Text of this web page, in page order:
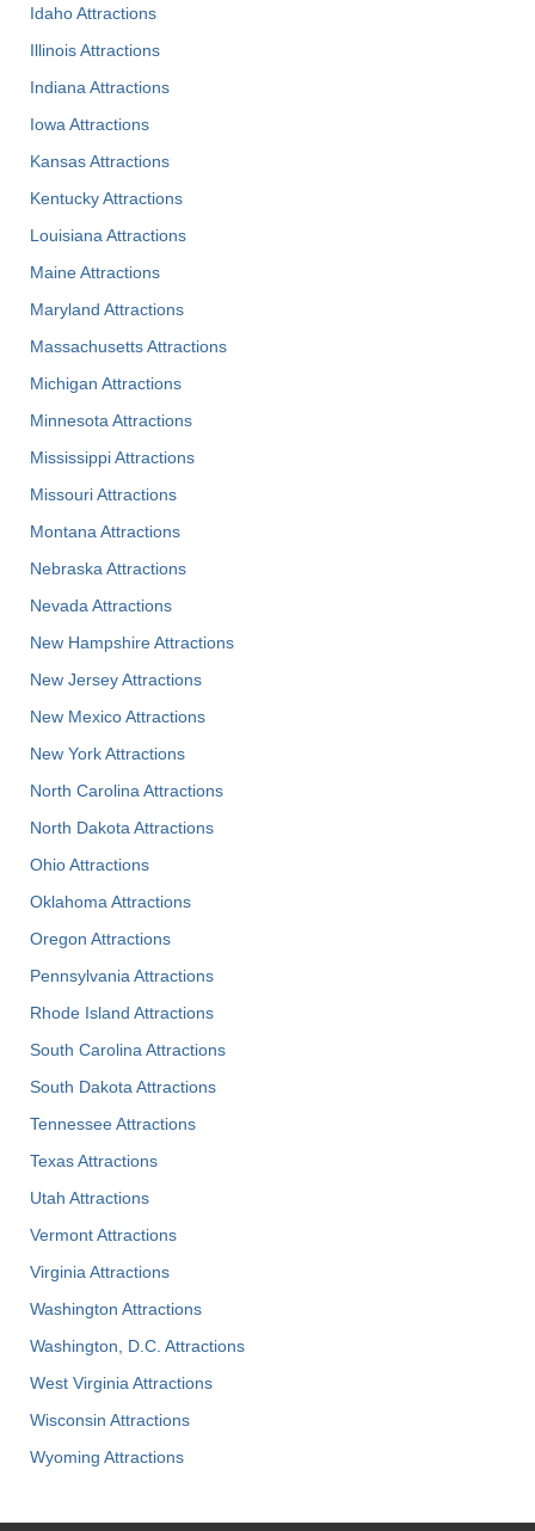
Idaho Attractions
Illinois Attractions
Indiana Attractions
Iowa Attractions
Kansas Attractions
Kentucky Attractions
Louisiana Attractions
Maine Attractions
Maryland Attractions
Massachusetts Attractions
Michigan Attractions
Minnesota Attractions
Mississippi Attractions
Missouri Attractions
Montana Attractions
Nebraska Attractions
Nevada Attractions
New Hampshire Attractions
New Jersey Attractions
New Mexico Attractions
New York Attractions
North Carolina Attractions
North Dakota Attractions
Ohio Attractions
Oklahoma Attractions
Oregon Attractions
Pennsylvania Attractions
Rhode Island Attractions
South Carolina Attractions
South Dakota Attractions
Tennessee Attractions
Texas Attractions
Utah Attractions
Vermont Attractions
Virginia Attractions
Washington Attractions
Washington, D.C. Attractions
West Virginia Attractions
Wisconsin Attractions
Wyoming Attractions